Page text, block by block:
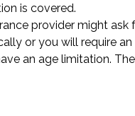
is covered.
provider might
or you will require an
an age limitation.